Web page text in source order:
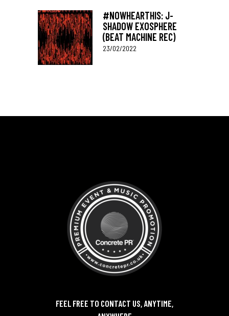
#NOWHEARTHIS: J-
SHADOW EXOSPHERE
(BEAT MACHINE REC)
23/02/2022
FEEL FREE TO CONTACT US, ANYTIME,